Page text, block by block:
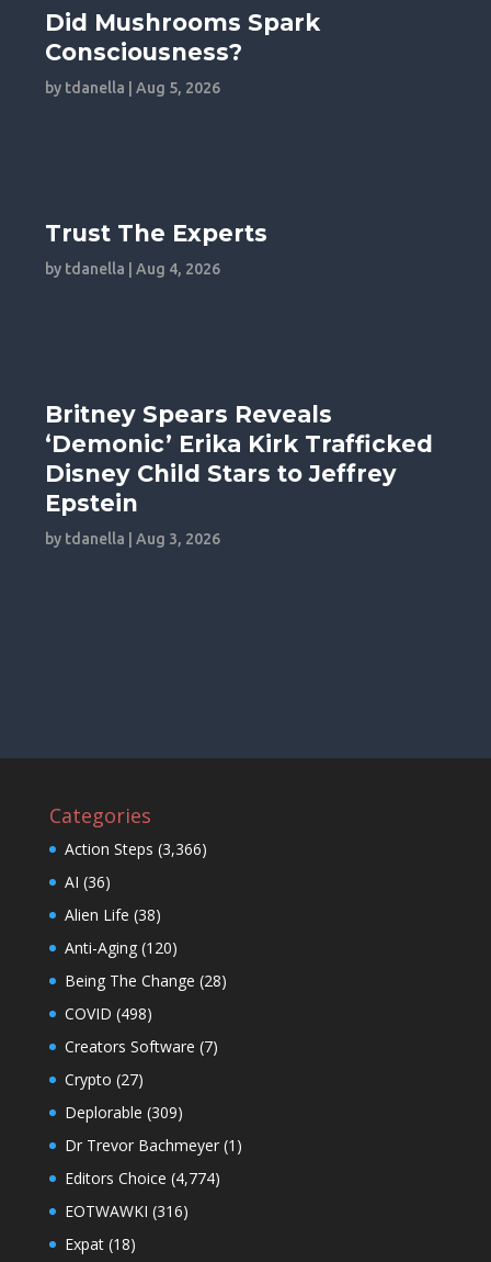
Did Mushrooms Spark
Consciousness?
by tdanella |Aug 5, 2026
Trust The Experts
by tdanella |Aug 4, 2026
Britney Spears Reveals
‘Demonic’ Erika Kirk Trafficked
Disney Child Stars to Jeffrey
Epstein
by tdanella |Aug 3, 2026
Categories
Action Steps (3,366)
AI (36)
Alien Life (38)
Anti-Aging(120)
Being The Change (28)
COVID (498)
Creators Software (7)
Crypto (27)
Deplorable (309)
Dr Trevor Bachmeyer(1)
Editors Choice (4,774)
EOTWAWKI (316)
Expat(18)